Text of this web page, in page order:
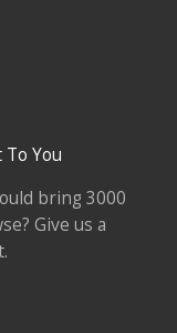
You
bring 3000
Give us a